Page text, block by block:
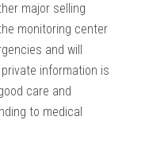
major selling
monitoring center
and will
information is
care and
to medical